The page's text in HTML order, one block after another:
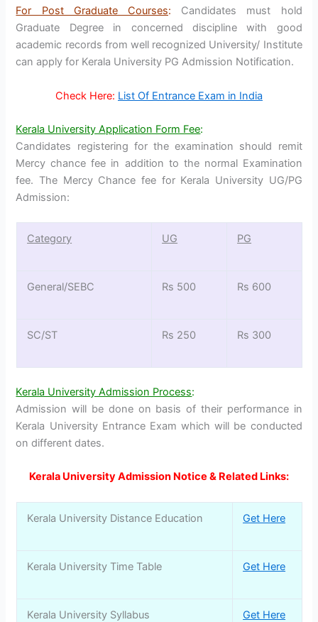
For Post Graduate Courses: Candidates must hold
Graduate Degree in concerned discipline with good
academic records from well recognized University/ Institute
can apply for Kerala University PG Admission Notification.
Check Here: List Of Entrance Exam in India
Kerala University Application Form Fee:
Candidates registering for the examination should remit
Mercy chance fee in addition to the normal Examination
fee. The Mercy Chance fee for Kerala University UG/PG
Admission:
Category UG PG
General/SEBC Rs 500 Rs 600
SC/ST Rs 250 Rs 300
Kerala University Admission Process:
Admission will be done on basis of their performance in
Kerala University Entrance Exam which will be conducted
on different dates.
Kerala University Admission Notice & Related Links:
Kerala University Distance Education Get Here
Kerala University Time Table Get Here
Kerala University Syllabus Get Here